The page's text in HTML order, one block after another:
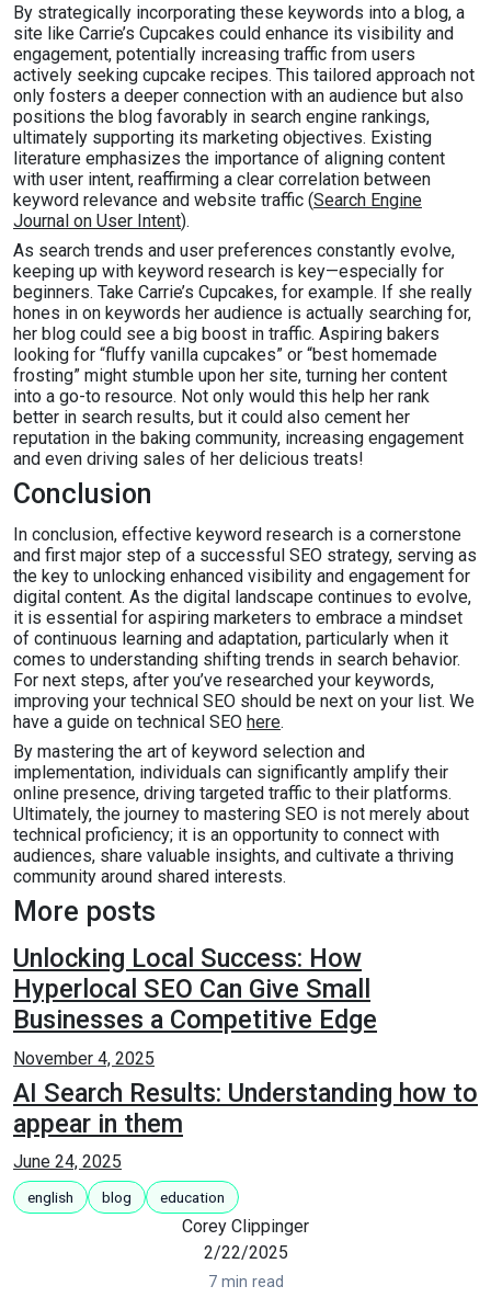
By strategically incorporating these keywords into a blog, a
site like Carrie’s Cupcakes could enhance its visibility and
engagement, potentially increasing traffic from users
actively seeking cupcake recipes. This tailored approach not
only fosters a deeper connection with an audience but also
positions the blog favorably in search engine rankings,
ultimately supporting its marketing objectives. Existing
literature emphasizes the importance of aligning content
with user intent, reaffirming a clear correlation between
keyword relevance and website traffic (Search Engine
Journal on User Intent).
As search trends and user preferences constantly evolve,
keeping up with keyword research is key—especially for
beginners. Take Carrie’s Cupcakes, for example. If she really
hones in on keywords her audience is actually searching for,
her blog could see a big boost in traffic. Aspiring bakers
looking for “fluffy vanilla cupcakes” or “best homemade
frosting” might stumble upon her site, turning her content
into a go-to resource. Not only would this help her rank
better in search results, but it could also cement her
reputation in the baking community, increasing engagement
and even driving sales of her delicious treats!
Conclusion
In conclusion, effective keyword research is a cornerstone
and first major step of a successful SEO strategy, serving as
the key to unlocking enhanced visibility and engagement for
digital content. As the digital landscape continues to evolve,
it is essential for aspiring marketers to embrace a mindset
of continuous learning and adaptation, particularly when it
comes to understanding shifting trends in search behavior.
For next steps, after you’ve researched your keywords,
improving your technical SEO should be next on your list. We
have a guide on technical SEO here.
By mastering the art of keyword selection and
implementation, individuals can significantly amplify their
online presence, driving targeted traffic to their platforms.
Ultimately, the journey to mastering SEO is not merely about
technical proficiency; it is an opportunity to connect with
audiences, share valuable insights, and cultivate a thriving
community around shared interests.
More posts
Unlocking Local Success: How
Hyperlocal SEO Can Give Small
Businesses a Competitive Edge
November 4, 2025
AI Search Results: Understanding how to
appear in them
June 24, 2025
english blog education
Corey Clippinger
2/22/2025
7 min read